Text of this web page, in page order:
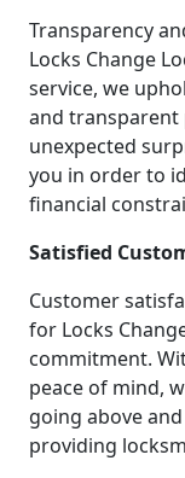
Transparency
Locks Change
service, we
and transparent
unexpected
you in order to
financial
Satisfied
Customer
for Locks
commitment.
peace of mind,
going above
providing